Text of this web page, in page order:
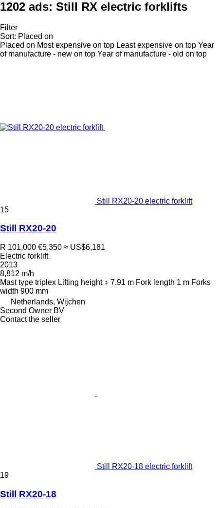
1202 ads: Still RX electric forklifts
Filter
Sort: Placed on
Placed on Most expensive on top Least expensive on top Year
of manufacture - new on top Year of manufacture - old on top
Still RX20-20 electric forklift
15
Still RX20-20
R 101,000 €5,350 ≈ US$6,181
Electric forklift
2013
8,812 m/h
Mast type triplex Lifting height 7.91 m Fork length 1 m Forks
width 900 mm
Netherlands, Wijchen
Second Owner BV
Contact the seller
Still RX20-18 electric forklift
19
Still RX20-18